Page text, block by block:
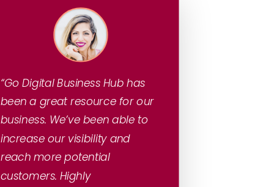
“Go Digital Business Hub has
been a great resource for our
business. We’ve been able to
increase our visibility and
reach more potential
customers. Highly